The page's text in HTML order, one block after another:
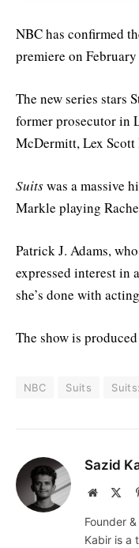
NBC has confirmed
premiere on
The new series stars
former prosecutor in
McDermitt, Lex Scott
Suitswas a massive
Markle playing
Patrick J. Adams,
expressed interest in
she’s done with
The show is
NBC Suits
Sazid
Website
Founder
Kabir is a